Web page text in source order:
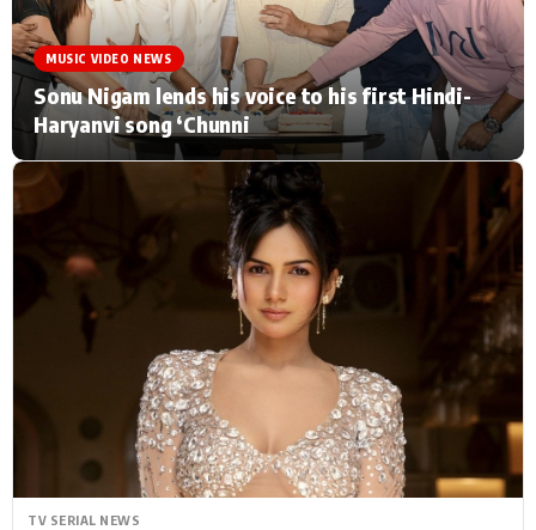
Home Music Video News
TV Serial News Press Release
Movie Review Video
Filmy Fun Celebrity Life
CATEGORIES
Hollywood News
Bollywood News
Bhojpuri News
Type to search posts…
MUSIC VIDEO NEWS
Sonu Nigam lends his voice to his first Hindi-
Haryanvi song ‘Chunni
TV SERIAL NEWS